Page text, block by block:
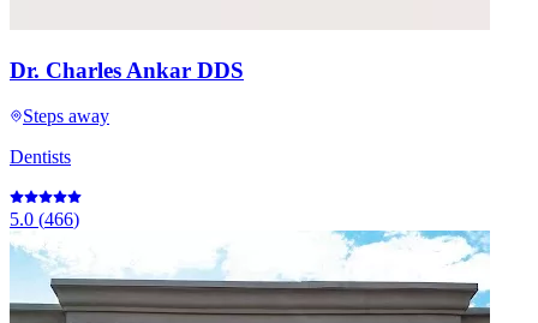
Dr. Charles Ankar DDS
Steps away
Dentists
5.0 (466)